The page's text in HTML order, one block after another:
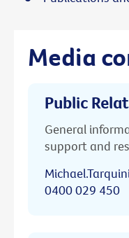
Media
Public
General
support and
0400 029 450